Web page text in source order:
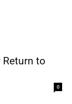
Return to
0